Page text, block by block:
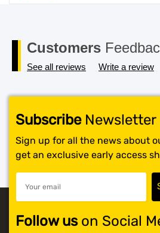
Customers
See all reviews Write a review
SubscribeNewsletter
Sign up for all the news about
get an exclusive early access
Follow uson Social